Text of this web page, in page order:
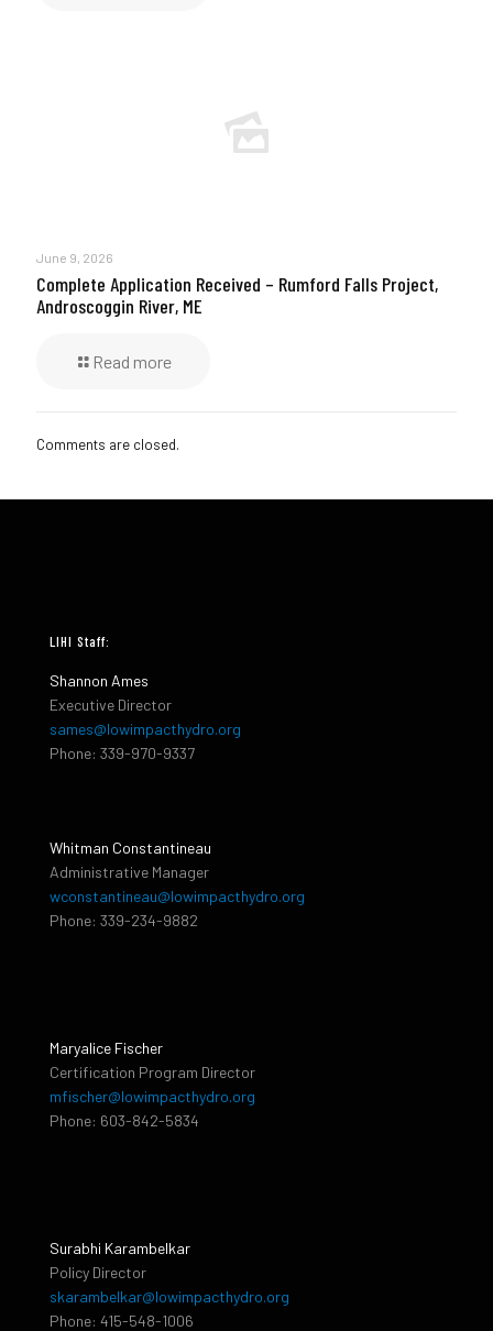
June 9, 2026
Complete Application Received – Rumford Falls Project,
Androscoggin River, ME
Read more
Comments are closed.
LIHI Staff:
Shannon Ames
Executive Director
sames@lowimpacthydro.org
Phone: 339-970-9337
Whitman Constantineau
Administrative Manager
wconstantineau@lowimpacthydro.org
Phone: 339-234-9882
Maryalice Fischer
Certification Program Director
mfischer@lowimpacthydro.org
Phone: 603-842-5834
Surabhi Karambelkar
Policy Director
skarambelkar@lowimpacthydro.org
Phone: 415-548-1006